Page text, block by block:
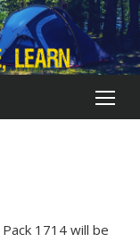
1714 will be